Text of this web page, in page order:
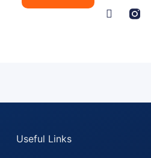
n
-
i
Useful Links